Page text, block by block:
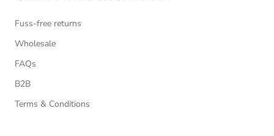
Fuss-free returns
Wholesale
FAQs
B2B
Terms & Conditions